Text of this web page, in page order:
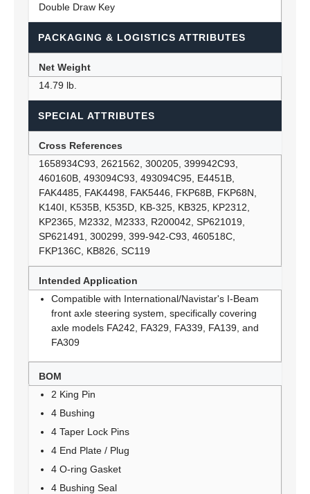
Double Draw Key
PACKAGING & LOGISTICS ATTRIBUTES
Net Weight
14.79 lb.
SPECIAL ATTRIBUTES
Cross References
1658934C93, 2621562, 300205, 399942C93,
460160B, 493094C93, 493094C95, E4451B,
FAK4485, FAK4498, FAK5446, FKP68B, FKP68N,
K140I, K535B, K535D, KB-325, KB325, KP2312,
KP2365, M2332, M2333, R200042, SP621019,
SP621491, 300299, 399-942-C93, 460518C,
FKP136C, KB826, SC119
Intended Application
Compatible with International/Navistar's I-Beam
front axle steering system, specifically covering
axle models FA242, FA329, FA339, FA139, and
FA309
BOM
2 King Pin
4 Bushing
4 Taper Lock Pins
4 End Plate / Plug
4 O-ring Gasket
4 Bushing Seal